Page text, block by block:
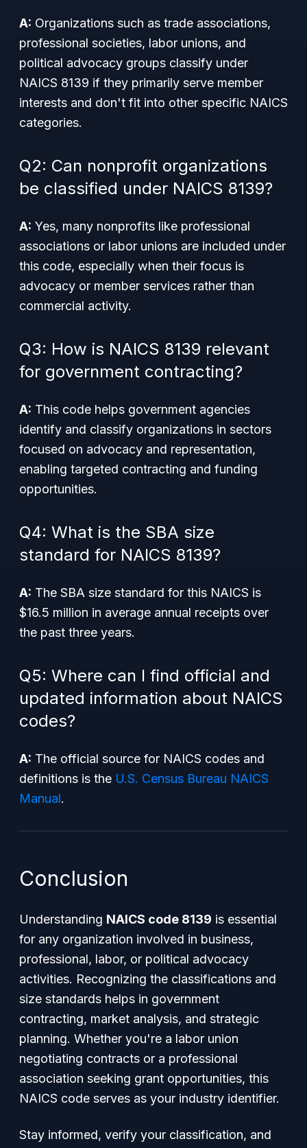
A: Organizations such as trade associations,
professional societies, labor unions, and
political advocacy groups classify under
NAICS 8139 if they primarily serve member
interests and don't fit into other specific NAICS
categories.
Q2: Can nonprofit organizations
be classified under NAICS 8139?
A: Yes, many nonprofits like professional
associations or labor unions are included under
this code, especially when their focus is
advocacy or member services rather than
commercial activity.
Q3: How is NAICS 8139 relevant
for government contracting?
A: This code helps government agencies
identify and classify organizations in sectors
focused on advocacy and representation,
enabling targeted contracting and funding
opportunities.
Q4: What is the SBA size
standard for NAICS 8139?
A: The SBA size standard for this NAICS is
$16.5 million in average annual receipts over
the past three years.
Q5: Where can I find official and
updated information about NAICS
codes?
A: The official source for NAICS codes and
definitions is the U.S. Census Bureau NAICS
Manual.
Conclusion
Understanding NAICS code 8139 is essential
for any organization involved in business,
professional, labor, or political advocacy
activities. Recognizing the classifications and
size standards helps in government
contracting, market analysis, and strategic
planning. Whether you're a labor union
negotiating contracts or a professional
association seeking grant opportunities, this
NAICS code serves as your industry identifier.
Stay informed, verify your classification, and